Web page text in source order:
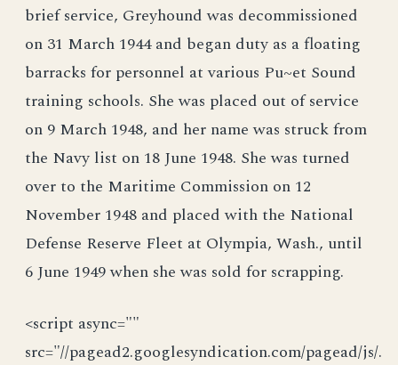
brief service, Greyhound was decommissioned
on 31 March 1944 and began duty as a floating
barracks for personnel at various Pu~et Sound
training schools. She was placed out of service
on 9 March 1948, and her name was struck from
the Navy list on 18 June 1948. She was turned
over to the Maritime Commission on 12
November 1948 and placed with the National
Defense Reserve Fleet at Olympia, Wash., until
6 June 1949 when she was sold for scrapping.
<script async=""
src="//pagead2.googlesyndication.com/pagead/js/.